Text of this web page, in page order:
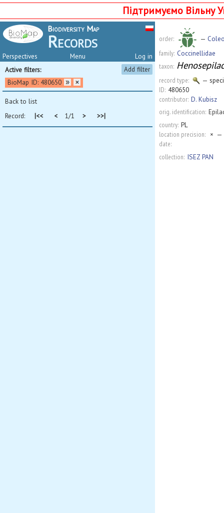
Підтримуємо Вільну
Biodiversity Map
Records
Perspectives Log in
Menu
Active filters:
Add filter
BioMap ID: 480650
Back to list
Record:
|<< < 1/1 > >>|
order: —
family: Coccinellidae
taxon:
record type:
—
ID: 480650
contributor: D. Kubisz
orig. identification:
country: PL
location precision: × —
date:
collection: ISEZ PAN